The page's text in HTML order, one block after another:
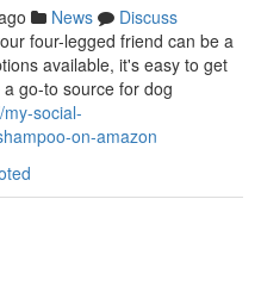
News
Discuss
four-legged friend can be a
available, it's easy to get
go-to source for dog
my-social-
on-amazon